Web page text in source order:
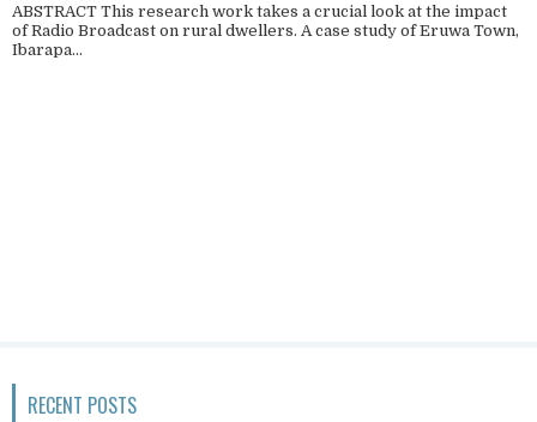
ABSTRACT This research work takes a crucial look at the impact
of Radio Broadcast on rural dwellers. A case study of Eruwa Town,
Ibarapa...
RECENT POSTS